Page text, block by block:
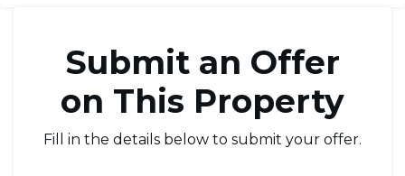
Submit an Offer
on This Property
Fill in the details below to submit your offer.